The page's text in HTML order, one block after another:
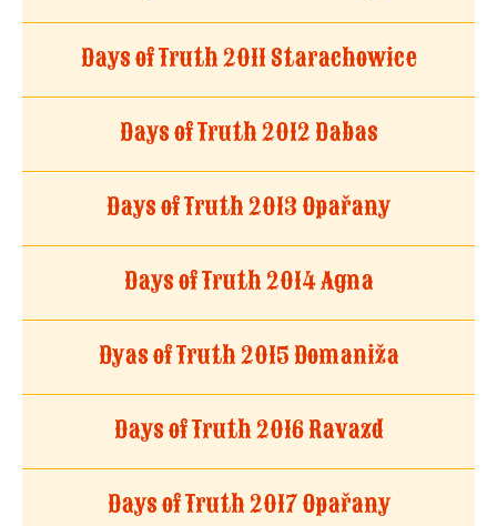
Days of Truth 2011 Starachowice
Days of Truth 2012 Dabas
Days of Truth 2013 Opařany
Days of Truth 2014 Agna
Dyas of Truth 2015 Domaniža
Days of Truth 2016 Ravazd
Days of Truth 2017 Opařany